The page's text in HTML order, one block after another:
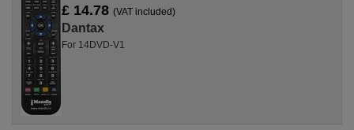
£ 14.78 (VAT included)
Dantax
For 14DVD-V1